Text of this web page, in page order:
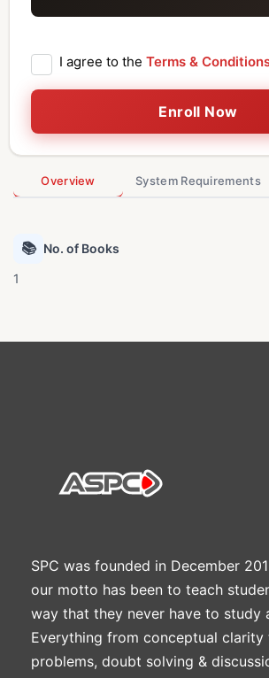
I agree to the Terms &
Enroll Now
Overview System Requirements
📚 No. of Books
1
SPC was founded in December
our motto has been to teach
way that they never have to study
Everything from conceptual
problems, doubt solving &